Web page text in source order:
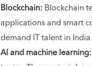
Blockchain: Blockchain
applications and smart
demand IT talent in
AI and machine learning: